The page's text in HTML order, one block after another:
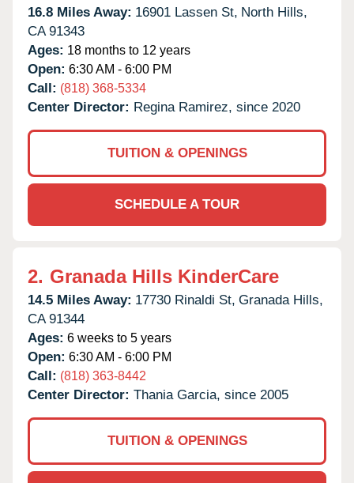
16.8 Miles Away: 16901 Lassen St, North Hills,
CA 91343
Ages: 18 months to 12 years
Open: 6:30 AM - 6:00 PM
Call: (818) 368-5334
Center Director: Regina Ramirez, since 2020
TUITION & OPENINGS
SCHEDULE A TOUR
2. Granada Hills KinderCare
14.5 Miles Away: 17730 Rinaldi St, Granada Hills,
CA 91344
Ages: 6 weeks to 5 years
Open: 6:30 AM - 6:00 PM
Call: (818) 363-8442
Center Director: Thania Garcia, since 2005
TUITION & OPENINGS